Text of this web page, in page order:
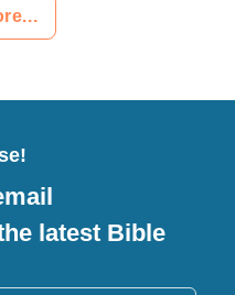
latest Bible